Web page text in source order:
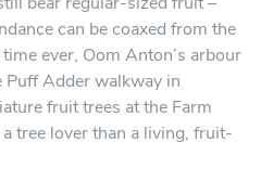
can be coaxed from the
ever, Oom Anton’s arbour
Adder walkway in
fruit trees at the Farm
tree lover than a living, fruit-